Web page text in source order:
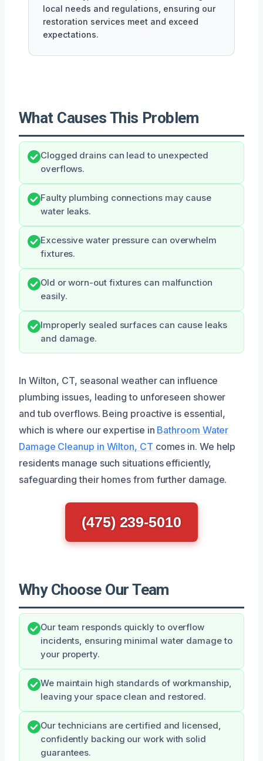
local needs and regulations, ensuring our
restoration services meet and exceed
expectations.
What Causes This Problem
Clogged drains can lead to unexpected
overflows.
Faulty plumbing connections may cause
water leaks.
Excessive water pressure can overwhelm
fixtures.
Old or worn-out fixtures can malfunction
easily.
Improperly sealed surfaces can cause leaks
and damage.
In Wilton, CT, seasonal weather can influence
plumbing issues, leading to unforeseen shower
and tub overflows. Being proactive is essential,
which is where our expertise in Bathroom Water
Damage Cleanup in Wilton, CT comes in. We help
residents manage such situations efficiently,
safeguarding their homes from further damage.
(475) 239-5010
Why Choose Our Team
Our team responds quickly to overflow
incidents, ensuring minimal water damage to
your property.
We maintain high standards of workmanship,
leaving your space clean and restored.
Our technicians are certified and licensed,
confidently backing our work with solid
guarantees.